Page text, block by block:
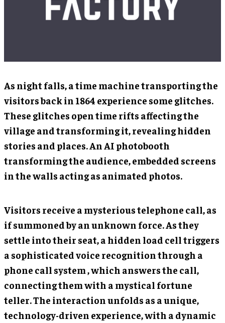
As night falls, a time machine transporting the
visitors back in 1864 experience some glitches.
These glitches open time rifts affecting the
village and transforming it, revealing hidden
stories and places. An AI photobooth
transforming the audience, embedded screens
in the walls acting as animated photos.
Visitors receive a mysterious telephone call, as
if summoned by an unknown force. As they
settle into their seat, a hidden load cell triggers
a sophisticated voice recognition through a
phone call system , which answers the call,
connecting them with a mystical fortune
teller. The interaction unfolds as a unique,
technology-driven experience, with a dynamic